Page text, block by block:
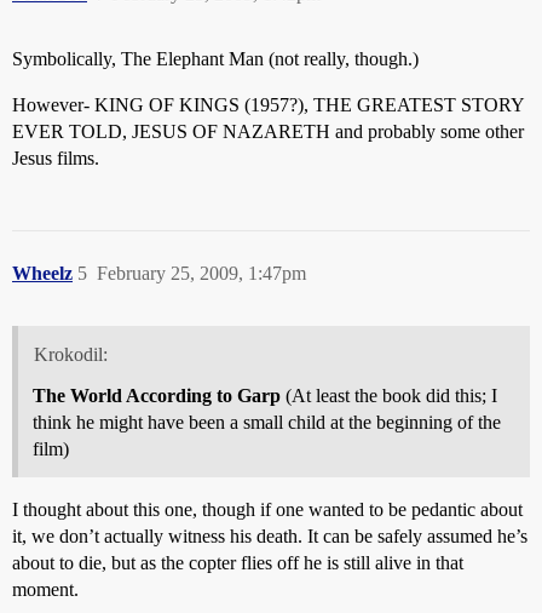
Symbolically, The Elephant Man (not really, though.)
However- KING OF KINGS (1957?), THE GREATEST STORY
EVER TOLD, JESUS OF NAZARETH and probably some other
Jesus films.
Wheelz February 25, 2009, 1:47pm
5
Krokodil:
The World According to Garp (At least the book did this; I
think he might have been a small child at the beginning of the
film)
I thought about this one, though if one wanted to be pedantic about
it, we don’t actually witness his death. It can be safely assumed he’s
about to die, but as the copter flies off he is still alive in that
moment.